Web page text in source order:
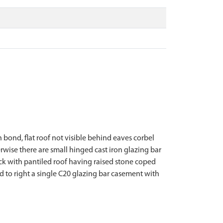
bond, flat roof not visible behind eaves corbel
there are small hinged cast iron glazing bar
with pantiled roof having raised stone coped
right a single C20 glazing bar casement with